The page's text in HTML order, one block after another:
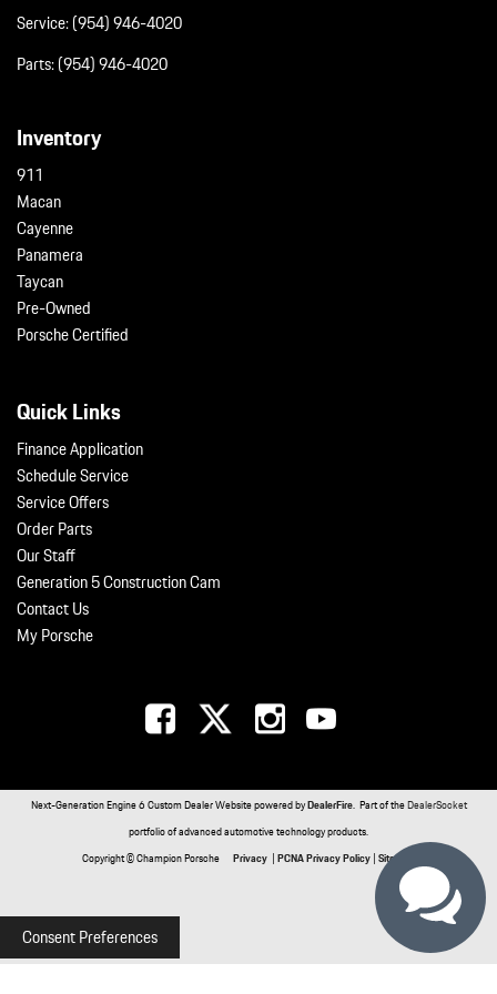
Service:(954) 946-4020
Parts:(954) 946-4020
Inventory
911
Macan
Cayenne
Panamera
Taycan
Pre-Owned
Porsche Certified
Quick Links
Finance Application
Schedule Service
Service Offers
Order Parts
Our Staff
Generation 5 Construction Cam
Contact Us
My Porsche
Next-Generation Engine 6 Custom Dealer Website powered byDealerFire. Part of theDealerSocket
portfolio of advanced automotive technology products.
Copyright © Champion Porsche Privacy |PCNA Privacy Policy|Sitemap
Consent Preferences